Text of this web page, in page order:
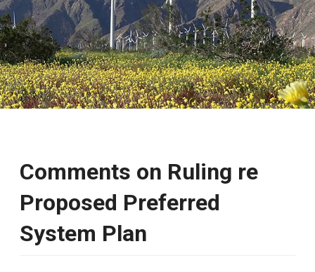
Comments on Ruling re
Proposed Preferred
System Plan